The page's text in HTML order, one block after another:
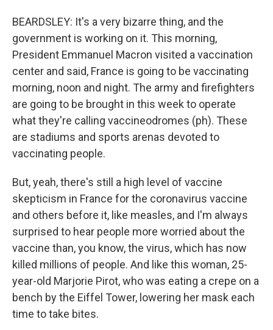
BEARDSLEY: It's a very bizarre thing, and the
government is working on it. This morning,
President Emmanuel Macron visited a vaccination
center and said, France is going to be vaccinating
morning, noon and night. The army and firefighters
are going to be brought in this week to operate
what they're calling vaccineodromes (ph). These
are stadiums and sports arenas devoted to
vaccinating people.
But, yeah, there's still a high level of vaccine
skepticism in France for the coronavirus vaccine
and others before it, like measles, and I'm always
surprised to hear people more worried about the
vaccine than, you know, the virus, which has now
killed millions of people. And like this woman, 25-
year-old Marjorie Pirot, who was eating a crepe on a
bench by the Eiffel Tower, lowering her mask each
time to take bites.